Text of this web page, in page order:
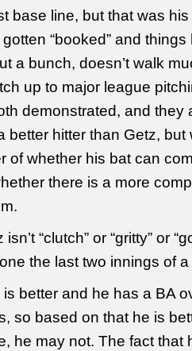
base line, but that was
“booked” and
a bunch, doesn’t walk
up to major league
demonstrated, and they
better hitter than Getz, but
of whether his bat can
there is a more
isn’t “clutch” or “gritty” or
the last two innings of
better and he has a BA
so based on that he is
he may not. The fact that